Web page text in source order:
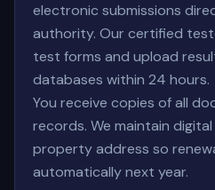
electronic submissions
authority. Our certified
test forms and upload
databases within 24 hours.
You receive copies of all
records. We maintain
property address so
automatically next year.